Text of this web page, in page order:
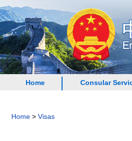
Home Consular
Home > Visas